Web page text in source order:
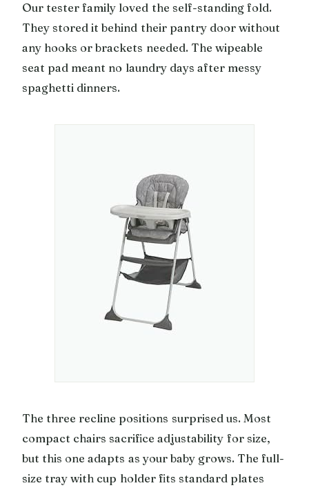
Our tester family loved the self-standing fold.
They stored it behind their pantry door without
any hooks or brackets needed. The wipeable
seat pad meant no laundry days after messy
spaghetti dinners.
The three recline positions surprised us. Most
compact chairs sacrifice adjustability for size,
but this one adapts as your baby grows. The full-
size tray with cup holder fits standard plates